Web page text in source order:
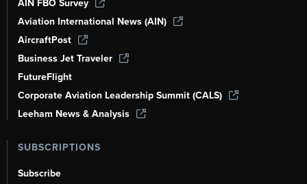
AIN FBO Survey
Aviation International News (AIN)
AircraftPost
Business Jet Traveler
FutureFlight
Corporate Aviation Leadership Summit (CALS)
Leeham News & Analysis
SUBSCRIPTIONS
Subscribe